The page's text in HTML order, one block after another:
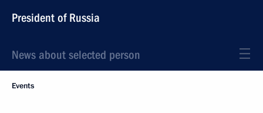
President of Russia
News about selected person
Events